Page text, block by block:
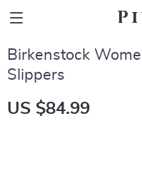
Birkenstock
Slippers
US $84.99